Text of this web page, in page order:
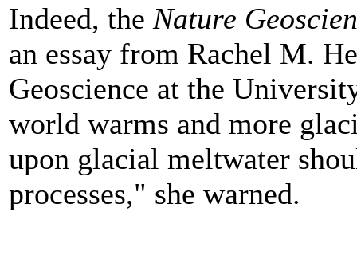
Indeed, the Nature
an essay from Rachel M.
Geoscience at the
world warms and more
upon glacial meltwater
processes," she warned.